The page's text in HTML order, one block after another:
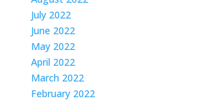
July 2022
June 2022
May 2022
April 2022
March 2022
February 2022